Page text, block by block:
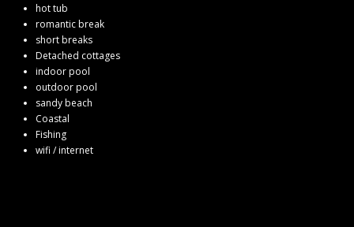
hot tub
romantic break
short breaks
Detached cottages
indoor pool
outdoor pool
sandy beach
Coastal
Fishing
wifi / internet